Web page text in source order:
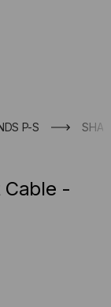
P-S
Cable -